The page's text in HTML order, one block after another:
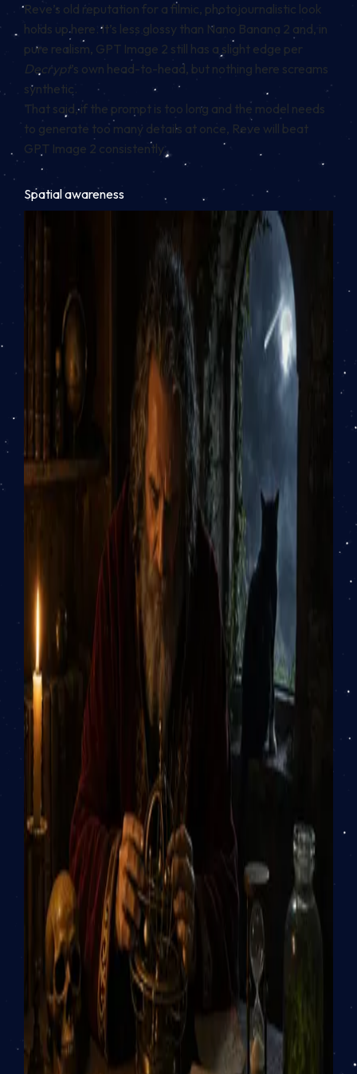
Reve’s old reputation for a filmic, photojournalistic look
holds up here. It’s less glossy than Nano Banana 2 and, in
pure realism, GPT Image 2 still has a slight edge per
Decrypt’s own head-to-head, but nothing here screams
synthetic.
That said, if the prompt is too long and the model needs
to generate too many details at once, Reve will beat
GPT Image 2 consistently.
Spatial awareness